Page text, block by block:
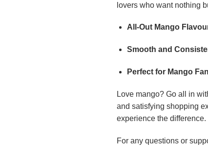
lovers who want nothing
All-Out Mango
Smooth and
Perfect for Mango
Love mango? Go all in
and satisfying shopping
experience the difference.
For any questions or